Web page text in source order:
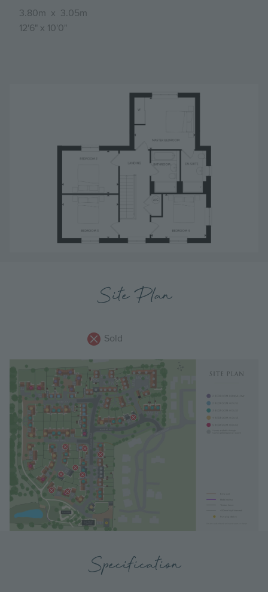
3.80m x 3.05m
12'6" x 10'0"
Site Plan
Sold
Specification